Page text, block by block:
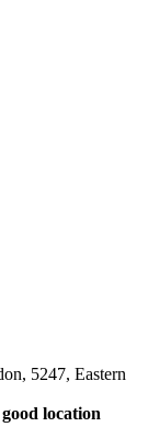
5247, Eastern
location